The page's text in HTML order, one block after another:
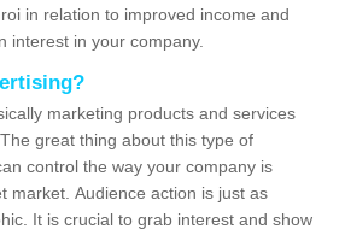
in relation to improved income and
interest in your company.
marketing products and services
great thing about this type of
control the way your company is
market. Audience action is just as
It is crucial to grab interest and show